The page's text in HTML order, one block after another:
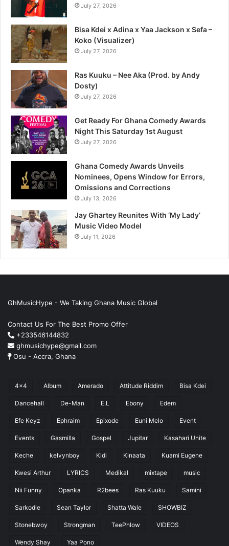
July 27, 2026
Bisa Kdei x Adina x Yaa Jackson x Sefa –
Koko (Visualizer)
July 27, 2026
Ras Kuuku – Nee Aka (Prod. by Andy
Dosty)
July 27, 2026
Get Ready For Ghana Comedy Awards
Night This Saturday 1st August
July 27, 2026
Ghana Comedy Awards Unveils
Nominees, Opens Window for Errors,
Omissions and Corrections
July 13, 2026
Jay Ghartey Reunites With ‘My Lady’
Music Video Model
July 11, 2026
GhMusicHype - We Taking Ghana Music Global
Contact Us For The Best Promo Offer
+233546144832
ghmusichype@gmail.com
Osu - Accra, Ghana
4x4 Album Amerado Attitude Riddim Bisa Kdei
Dancehall De-Man E.L Ebony Edem
Efe Keyz Ephraim Epixode Euni Melo Event
Events Gasmilla Gospel Jupitar Kasahari Unite
Keche kelvynboy Kidi Kinaata Kuami Eugene
Kwesi Arthur LYRICS Medikal mixtape music
Nii Funny Opanka R2bees Ras Kuuku Samini
Sarkodie Sean Taylor Shatta Wale SHOWBIZ
Stonebwoy Strongman TeePhlow VIDEOS
Wendy Shay Yaa Pono